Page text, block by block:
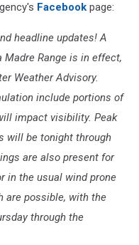
Facebook page:
headline updates! A
Madre Range is in effect,
Weather Advisory.
include portions of
impact visibility. Peak
will be tonight through
are also present for
in the usual wind prone
are possible, with the
through the